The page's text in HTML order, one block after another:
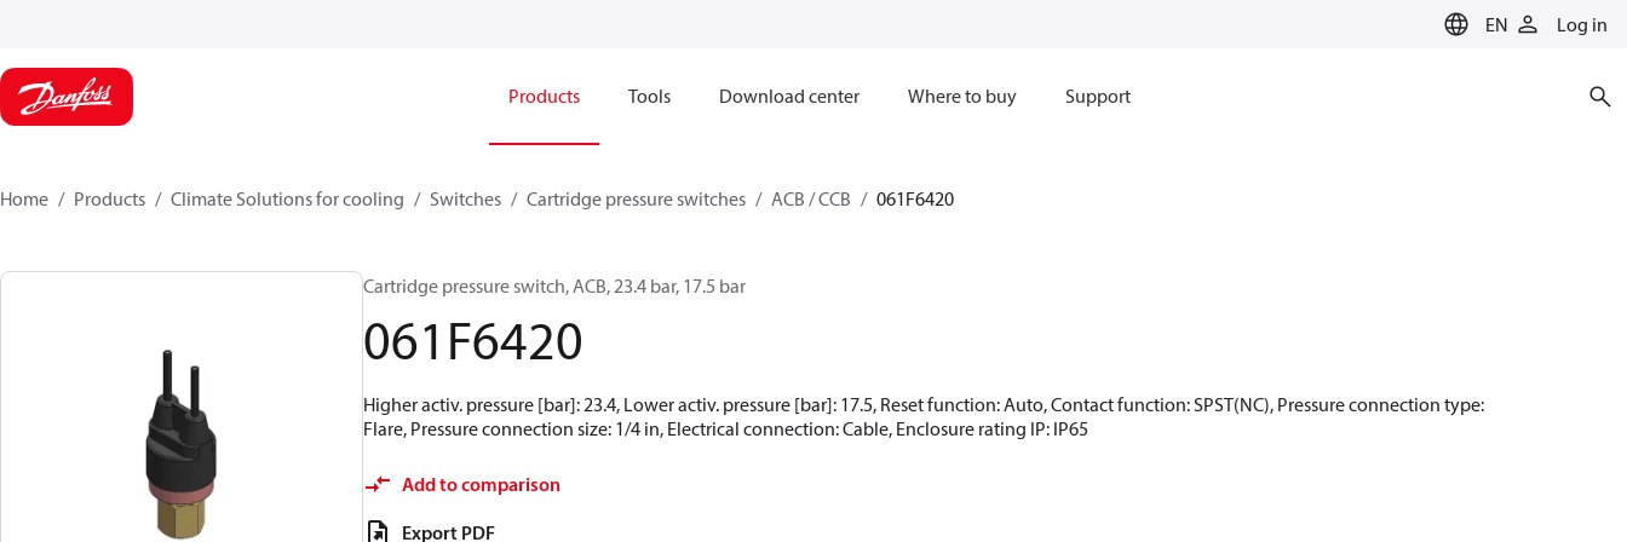
EN Log in
Products Tools Download center Where to buy Support
Home Products Climate Solutions for cooling Switches Cartridge pressure switches ACB / CCB 061F6420
Cartridge pressure switch, ACB, 23.4 bar, 17.5 bar
061F6420
Higher activ. pressure [bar]: 23.4, Lower activ. pressure [bar]: 17.5, Reset function: Auto, Contact function: SPST(NC), Pressure connection type:
Flare, Pressure connection size: 1/4 in, Electrical connection: Cable, Enclosure rating IP: IP65
Add to comparison
Export PDF